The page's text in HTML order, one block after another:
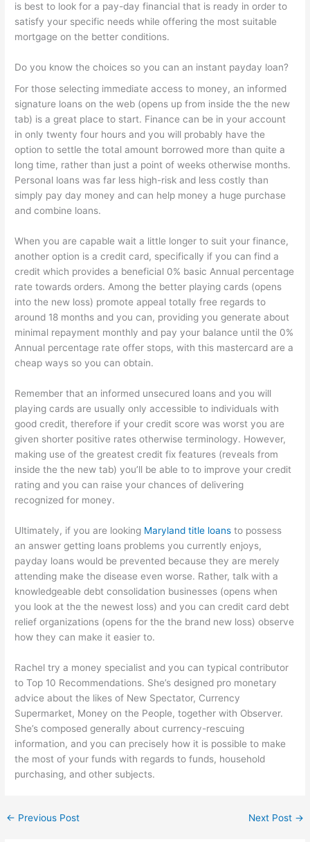
is best to look for a pay-day financial that is ready in order to
satisfy your specific needs while offering the most suitable
mortgage on the better conditions.
Do you know the choices so you can an instant payday loan?
For those selecting immediate access to money, an informed
signature loans on the web (opens up from inside the the new
tab) is a great place to start. Finance can be in your account
in only twenty four hours and you will probably have the
option to settle the total amount borrowed more than quite a
long time, rather than just a point of weeks otherwise months.
Personal loans was far less high-risk and less costly than
simply pay day money and can help money a huge purchase
and combine loans.
When you are capable wait a little longer to suit your finance,
another option is a credit card, specifically if you can find a
credit which provides a beneficial 0% basic Annual percentage
rate towards orders. Among the better playing cards (opens
into the new loss) promote appeal totally free regards to
around 18 months and you can, providing you generate about
minimal repayment monthly and pay your balance until the 0%
Annual percentage rate offer stops, with this mastercard are a
cheap ways so you can obtain.
Remember that an informed unsecured loans and you will
playing cards are usually only accessible to individuals with
good credit, therefore if your credit score was worst you are
given shorter positive rates otherwise terminology. However,
making use of the greatest credit fix features (reveals from
inside the the new tab) you’ll be able to to improve your credit
rating and you can raise your chances of delivering
recognized for money.
Ultimately, if you are looking Maryland title loans to possess
an answer getting loans problems you currently enjoys,
payday loans would be prevented because they are merely
attending make the disease even worse. Rather, talk with a
knowledgeable debt consolidation businesses (opens when
you look at the the newest loss) and you can credit card debt
relief organizations (opens for the the brand new loss) observe
how they can make it easier to.
Rachel try a money specialist and you can typical contributor
to Top 10 Recommendations. She’s designed pro monetary
advice about the likes of New Spectator, Currency
Supermarket, Money on the People, together with Observer.
She’s composed generally about currency-rescuing
information, and you can precisely how it is possible to make
the most of your funds with regards to funds, household
purchasing, and other subjects.
← Previous Post Next Post →